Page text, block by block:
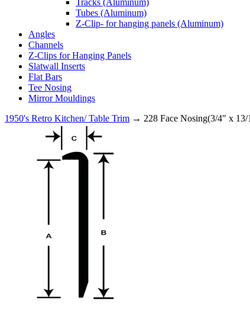
Tracks (Aluminum)
Tubes (Aluminum)
Z-Clip- for hanging panels (Aluminum)
Angles
Channels
Z-Clips for Hanging Panels
Slatwall Inserts
Flat Bars
Tee Nosing
Mirror Mouldings
1950's Retro Kitchen/ Table Trim → 228 Face Nosing(3/4" x